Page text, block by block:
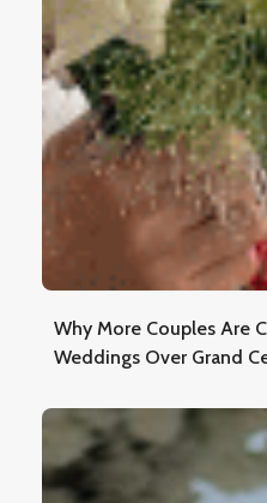
Why More Couples Are
Weddings Over Grand